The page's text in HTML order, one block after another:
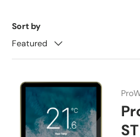
Sort by
Featured